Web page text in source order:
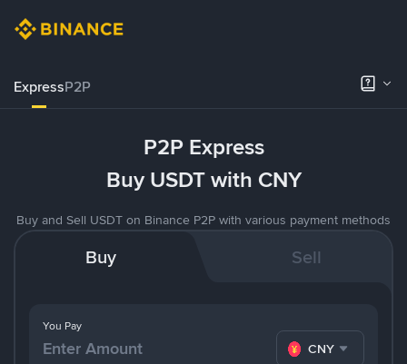
ExpressP2P
P2P Express
Buy USDT with CNY
Buy and Sell USDT on Binance P2P with various payment methods
Buy Sell
You Pay
CNY